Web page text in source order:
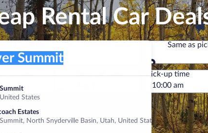
Rental Car
States
Estates
North Snyderville Basin, Utah, United States
Summit
Same as
Same as
up date
8
Drop-off date
Pick-up time
Find a car